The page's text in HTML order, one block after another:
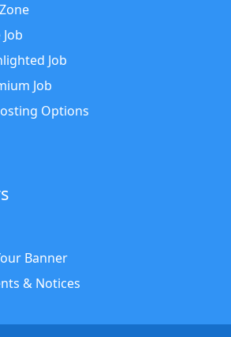
Job
Job
Options
Banner
& Notices